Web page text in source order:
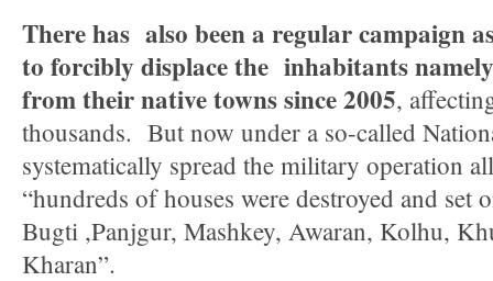
There has also been a regular campaign
to forcibly displace the inhabitants
from their native towns since 2005,
thousands. But now under a so-called
systematically spread the military operation
“hundreds of houses were destroyed and set
Bugti ,Panjgur, Mashkey, Awaran, Kolhu,
Kharan”.